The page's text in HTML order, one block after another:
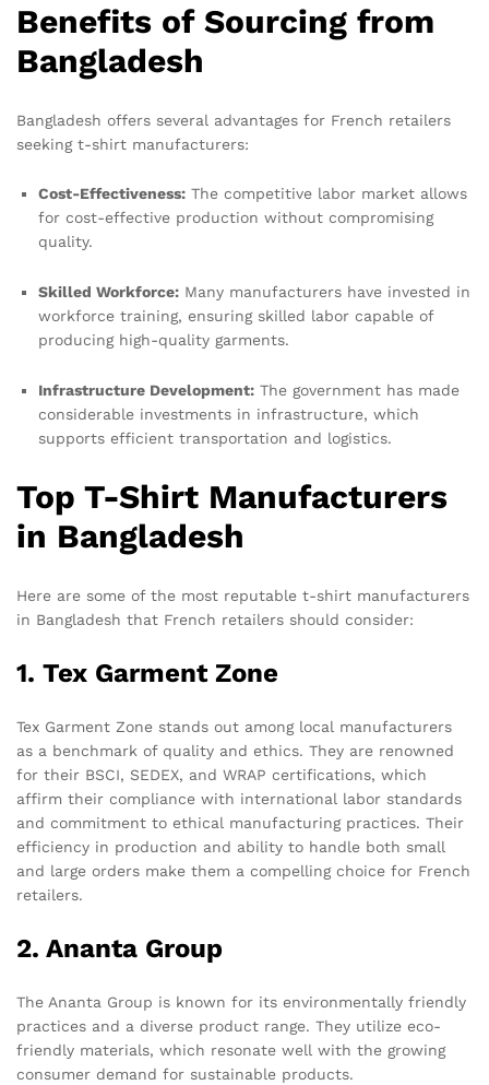
Benefits of Sourcing from
Bangladesh
Bangladesh offers several advantages for French retailers
seeking t-shirt manufacturers:
Cost-Effectiveness: The competitive labor market allows
for cost-effective production without compromising
quality.
Skilled Workforce: Many manufacturers have invested in
workforce training, ensuring skilled labor capable of
producing high-quality garments.
Infrastructure Development: The government has made
considerable investments in infrastructure, which
supports efficient transportation and logistics.
Top T-Shirt Manufacturers
in Bangladesh
Here are some of the most reputable t-shirt manufacturers
in Bangladesh that French retailers should consider:
1. Tex Garment Zone
Tex Garment Zone stands out among local manufacturers
as a benchmark of quality and ethics. They are renowned
for their BSCI, SEDEX, and WRAP certifications, which
affirm their compliance with international labor standards
and commitment to ethical manufacturing practices. Their
efficiency in production and ability to handle both small
and large orders make them a compelling choice for French
retailers.
2. Ananta Group
The Ananta Group is known for its environmentally friendly
practices and a diverse product range. They utilize eco-
friendly materials, which resonate well with the growing
consumer demand for sustainable products.